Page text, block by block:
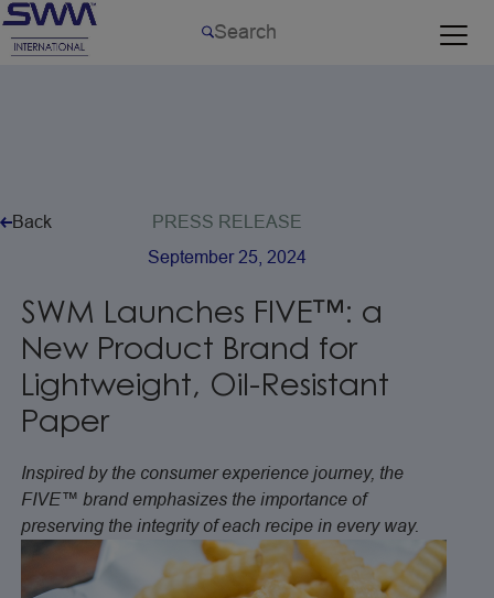
Back PRESS RELEASE
September 25, 2024
SWM Launches FIVE™: a
New Product Brand for
Lightweight, Oil-Resistant
Paper
Inspired by the consumer experience journey, the
FIVE™ brand emphasizes the importance of
preserving the integrity of each recipe in every way.